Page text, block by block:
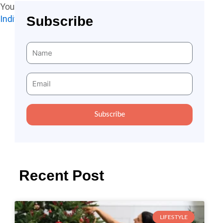
You may also like to read:
Individual Benefit From Contributing To Society
Subscribe
Name
Email
Subscribe
Recent Post
LIFESTYLE